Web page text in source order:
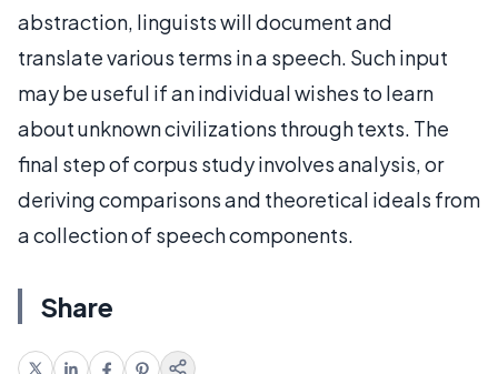
abstraction, linguists will document and
translate various terms in a speech. Such input
may be useful if an individual wishes to learn
about unknown civilizations through texts. The
final step of corpus study involves analysis, or
deriving comparisons and theoretical ideals from
a collection of speech components.
Share